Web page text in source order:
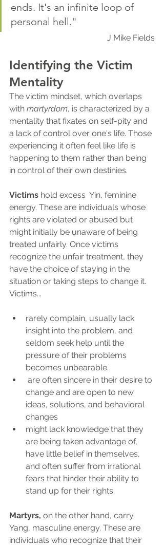
ends. It's an infinite loop of
personal hell."
J Mike Fields
Identifying the Victim
Mentality
The victim mindset, which overlaps
with martyrdom, is characterized by a
mentality that fixates on self-pity and
a lack of control over one's life. Those
experiencing it often feel like life is
happening to them rather than being
in control of their own destinies.
Victims hold excess  Yin, feminine
energy. These are individuals whose
rights are violated or abused but
might initially be unaware of being
treated unfairly. Once victims
recognize the unfair treatment, they
have the choice of staying in the
situation or taking steps to change it.
Victims...
rarely complain, usually lack
insight into the problem, and
seldom seek help until the
pressure of their problems
becomes unbearable.
change and are open to new
ideas, solutions, and behavioral
changes
might lack knowledge that they
are being taken advantage of,
have little belief in themselves,
and often suffer from irrational
fears that hinder their ability to
stand up for their rights.
Martyrs, on the other hand, carry
Yang, masculine energy. These are
individuals who recognize that their